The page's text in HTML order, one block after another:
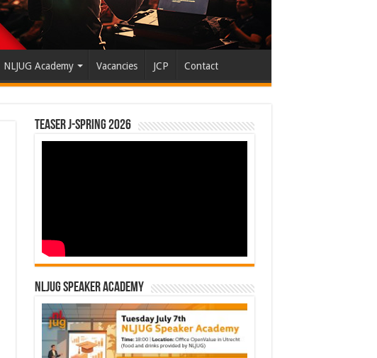
NLJUG Academy Vacancies JCP Contact
Teaser J-Spring 2026
NLJUG Speaker Academy